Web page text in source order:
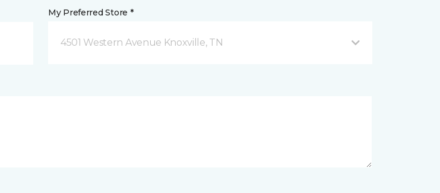
My Preferred Store *
4501 Western Avenue Knoxville, TN